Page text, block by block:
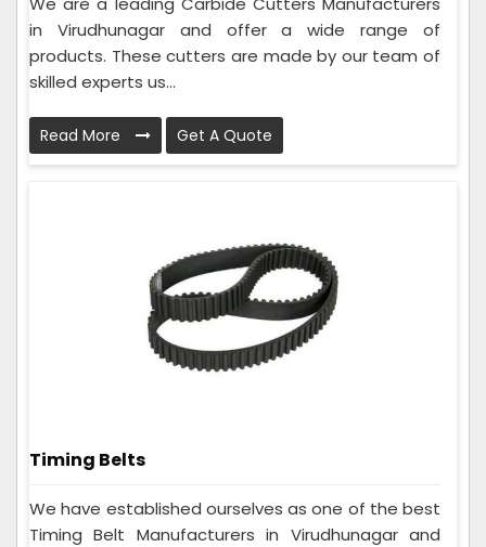
in Virudhunagar and offer a wide range of
products. These cutters are made by our team of
skilled experts us...
Read More Get A Quote
Timing Belts
We have established ourselves as one of the best
Timing Belt Manufacturers in Virudhunagar and